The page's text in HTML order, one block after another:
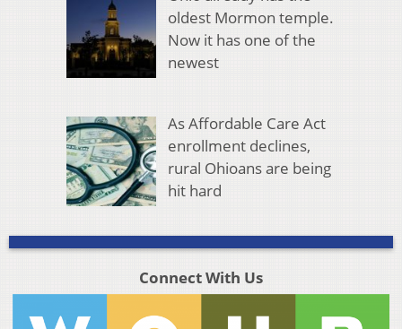
oldest Mormon temple.
Now it has one of the
newest
As Affordable Care Act
enrollment declines,
rural Ohioans are being
hit hard
Connect With Us